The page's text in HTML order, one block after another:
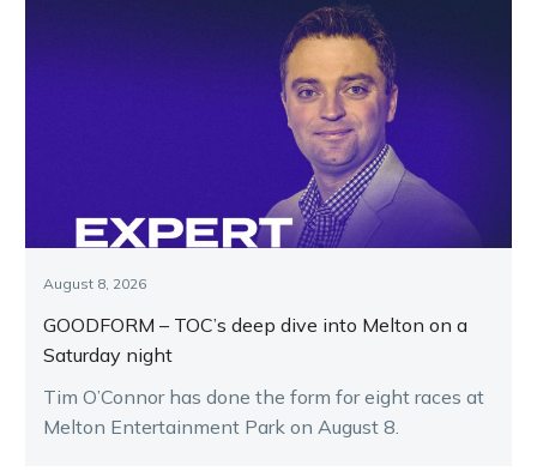
August 8, 2026
GOODFORM – TOC’s deep dive into Melton on a
Saturday night
Tim O’Connor has done the form for eight races at
Melton Entertainment Park on August 8.